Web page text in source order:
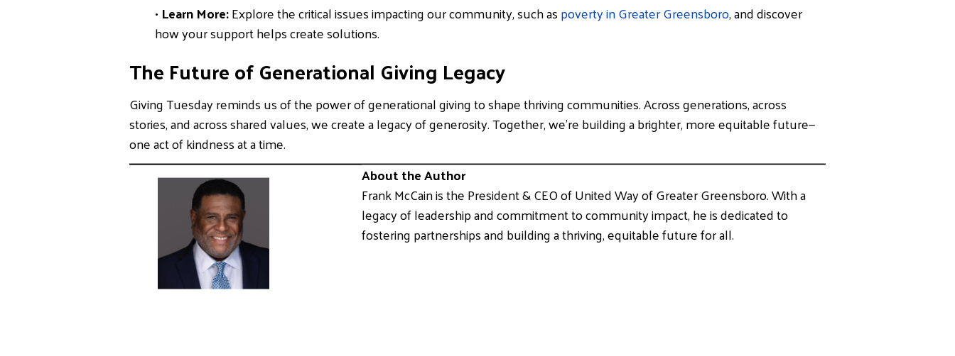
• Learn More:Explore the critical issues impacting our community, such aspoverty in Greater Greensboro, and discover
how your support helps create solutions.
The Future of Generational Giving Legacy
Giving Tuesday reminds us of the power of generational giving to shape thriving communities. Across generations, across
stories, and across shared values, we create a legacy of generosity. Together, we’re building a brighter, more equitable future—
one act of kindness at a time.
About the Author
Frank McCain is the President & CEO of United Way of Greater Greensboro. With a
legacy of leadership and commitment to community impact, he is dedicated to
fostering partnerships and building a thriving, equitable future for all.